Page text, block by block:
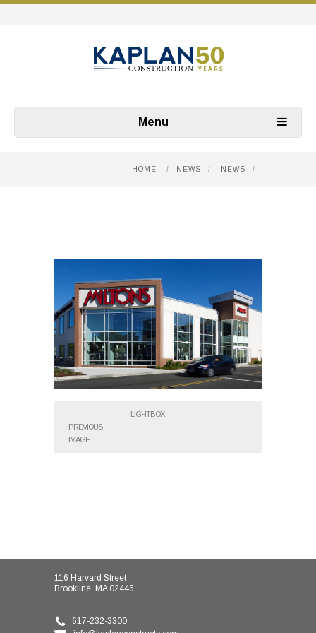
Menu
HOME / NEWS / NEWS /
PREVIOUS
IMAGE
LIGHTBOX
116 Harvard Street
Brookline, MA 02446
617-232-3300